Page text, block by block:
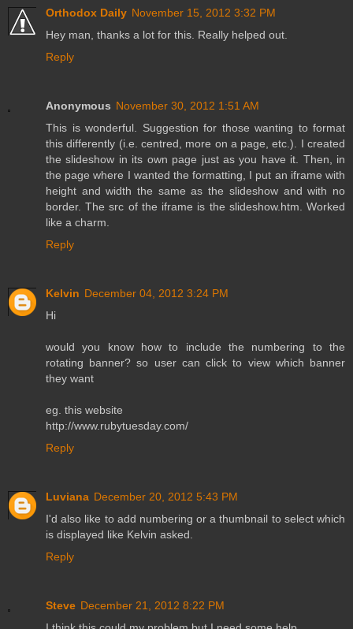
Orthodox Daily November 15, 2012 3:32 PM
Hey man, thanks a lot for this. Really helped out.
Reply
Anonymous November 30, 2012 1:51 AM
This is wonderful. Suggestion for those wanting to format
this differently (i.e. centred, more on a page, etc.). I created
the slideshow in its own page just as you have it. Then, in
the page where I wanted the formatting, I put an iframe with
height and width the same as the slideshow and with no
border. The src of the iframe is the slideshow.htm. Worked
like a charm.
Reply
Kelvin December 04, 2012 3:24 PM
Hi
would you know how to include the numbering to the
rotating banner? so user can click to view which banner
they want
eg. this website
http://www.rubytuesday.com/
Reply
Luviana December 20, 2012 5:43 PM
I'd also like to add numbering or a thumbnail to select which
is displayed like Kelvin asked.
Reply
Steve December 21, 2012 8:22 PM